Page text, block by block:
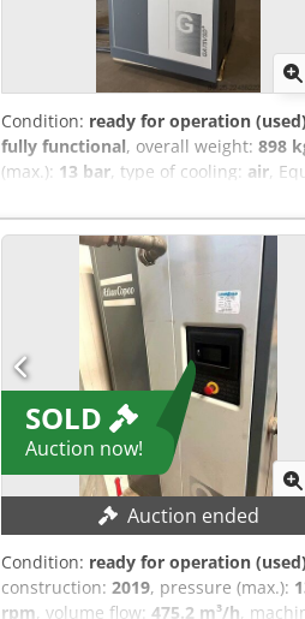
Condition: ready for operation
fully functional, overall weight: 898
(max.): 13 bar, type of cooling: air,
maintained, fully functional screw
SOLD
Auction now!
Auction ended
Condition: ready for operation
construction: 2019, pressure (max.):
rpm, volume flow: 475.2 m³/h,